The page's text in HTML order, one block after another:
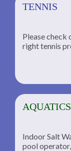
TENNIS
Please check
right tennis
AQUATICS
Indoor Salt
pool